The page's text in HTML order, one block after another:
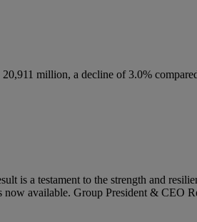
million, a decline of 3.0%
is a testament to the strength and
available. Group President & CEO